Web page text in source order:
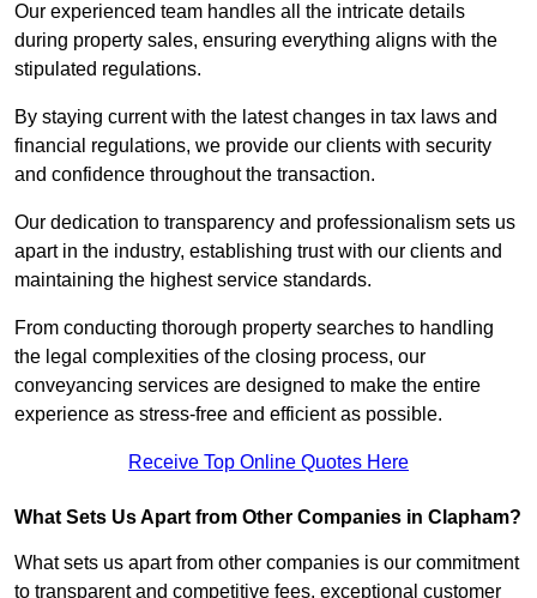
Our experienced team handles all the intricate details
during property sales, ensuring everything aligns with the
stipulated regulations.
By staying current with the latest changes in tax laws and
financial regulations, we provide our clients with security
and confidence throughout the transaction.
Our dedication to transparency and professionalism sets us
apart in the industry, establishing trust with our clients and
maintaining the highest service standards.
From conducting thorough property searches to handling
the legal complexities of the closing process, our
conveyancing services are designed to make the entire
experience as stress-free and efficient as possible.
Receive Top Online Quotes Here
What Sets Us Apart from Other Companies in Clapham?
What sets us apart from other companies is our commitment
to transparent and competitive fees, exceptional customer